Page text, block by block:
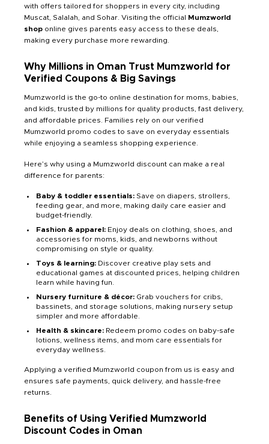
with offers tailored for shoppers in every city, including
Muscat, Salalah, and Sohar. Visiting the official Mumzworld
shop online gives parents easy access to these deals,
making every purchase more rewarding.
Why Millions in Oman Trust Mumzworld for
Verified Coupons & Big Savings
Mumzworld is the go-to online destination for moms, babies,
and kids, trusted by millions for quality products, fast delivery,
and affordable prices. Families rely on our verified
Mumzworld promo codes to save on everyday essentials
while enjoying a seamless shopping experience.
Here’s why using a Mumzworld discount can make a real
difference for parents:
Baby & toddler essentials: Save on diapers, strollers,
feeding gear, and more, making daily care easier and
budget-friendly.
Fashion & apparel: Enjoy deals on clothing, shoes, and
accessories for moms, kids, and newborns without
compromising on style or quality.
Toys & learning: Discover creative play sets and
educational games at discounted prices, helping children
learn while having fun.
Nursery furniture & décor: Grab vouchers for cribs,
bassinets, and storage solutions, making nursery setup
simpler and more affordable.
Health & skincare: Redeem promo codes on baby-safe
lotions, wellness items, and mom care essentials for
everyday wellness.
Applying a verified Mumzworld coupon from us is easy and
ensures safe payments, quick delivery, and hassle-free
returns.
Benefits of Using Verified Mumzworld
Discount Codes in Oman